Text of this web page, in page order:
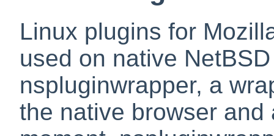
Linux plugins for
used on native
nspluginwrapper, a
the native browser